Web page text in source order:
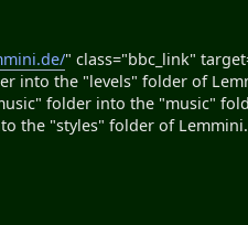
" class="bbc_link"
into the "levels" folder of
folder into the "music"
the "styles" folder of Lemmini.